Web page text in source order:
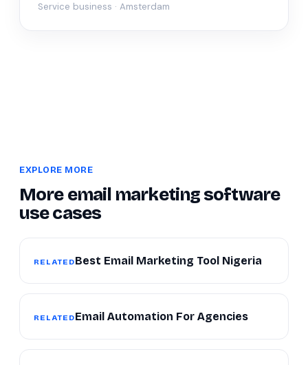
Service business · Amsterdam
EXPLORE MORE
More email marketing software
use cases
RELATEDBest Email Marketing Tool Nigeria
RELATEDEmail Automation For Agencies